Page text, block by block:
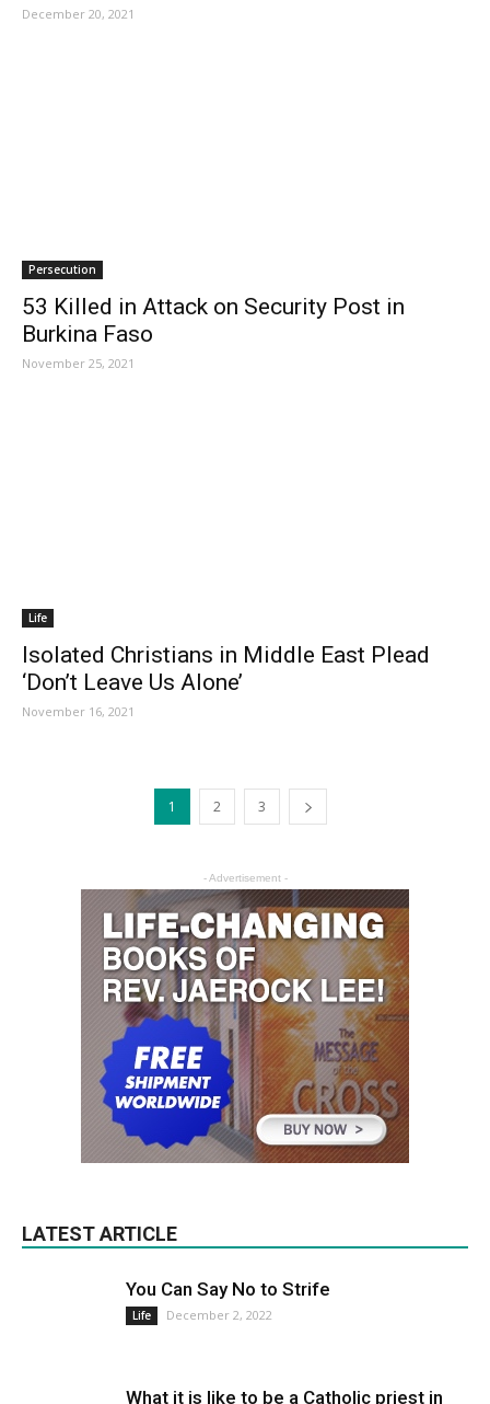
December 20, 2021
Persecution
53 Killed in Attack on Security Post in
Burkina Faso
November 25, 2021
Life
Isolated Christians in Middle East Plead
‘Don’t Leave Us Alone’
November 16, 2021
1 2 3
- Advertisement -
LATEST ARTICLE
You Can Say No to Strife
Life December 2, 2022
What it is like to be a Catholic priest in